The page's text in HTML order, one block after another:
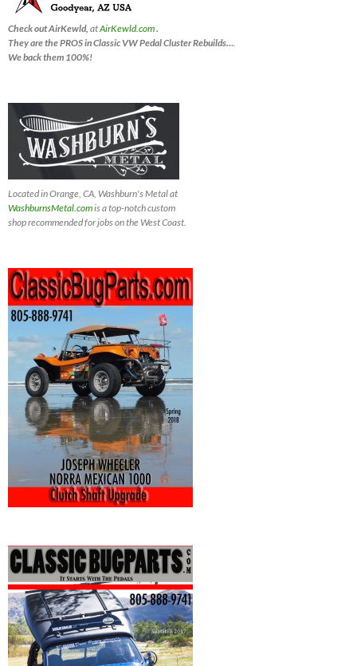
Check out AirKewld, atAirKewld.com.
They are the PROS in Classic VW Pedal Cluster Rebuilds….
We back them 100%!
Located in Orange, CA, Washburn's Metal at
WashburnsMetal.comis a top-notch custom
shop recommended for jobs on the West Coast.